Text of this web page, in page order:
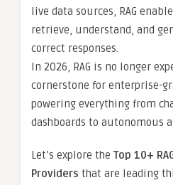
live data sources, RAG
retrieve, understand, and
correct responses.
In 2026, RAG is no longer
cornerstone for enterprise-
powering everything from
dashboards to autonomous
Let’s explore the Top 10+
Providers that are leading